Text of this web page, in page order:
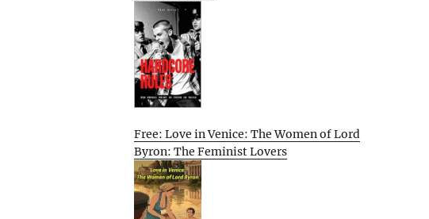
Free: Love in Venice: The Women of Lord
Byron: The Feminist Lovers